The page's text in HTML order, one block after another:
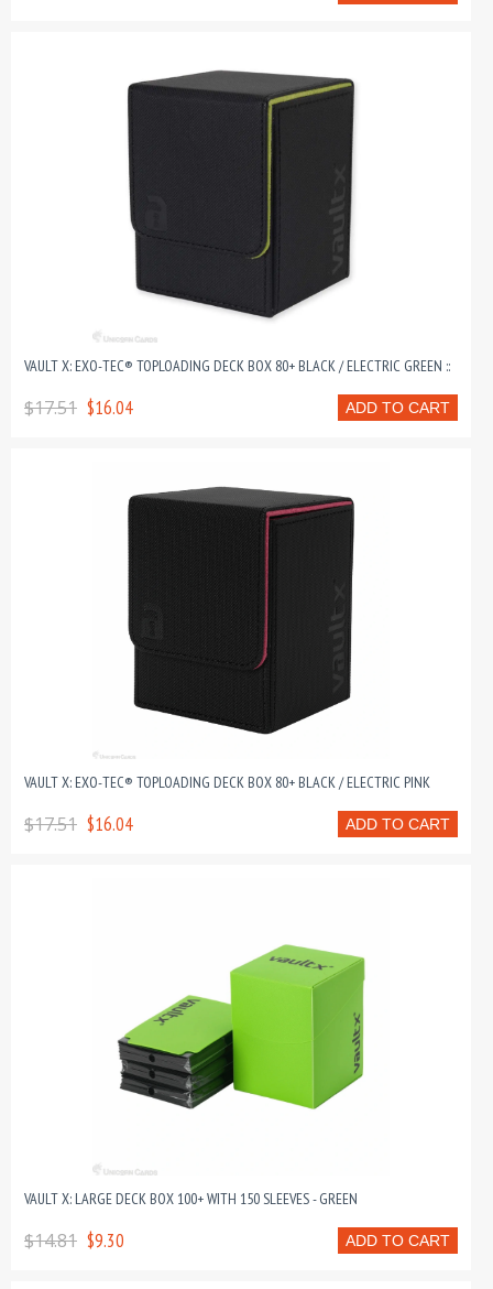
VAULT X: EXO-TEC® TOPLOADING DECK BOX 80+ BLACK / ELECTRIC GREEN ::
ADD TO CART
$17.51 $16.04
VAULT X: EXO-TEC® TOPLOADING DECK BOX 80+ BLACK / ELECTRIC PINK
ADD TO CART
$17.51 $16.04
VAULT X: LARGE DECK BOX 100+ WITH 150 SLEEVES - GREEN
ADD TO CART
$14.81 $9.30